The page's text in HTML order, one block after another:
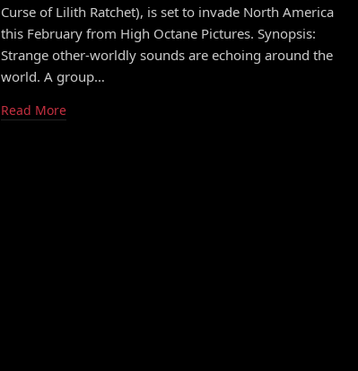
Curse of Lilith Ratchet), is set to invade North America
this February from High Octane Pictures. Synopsis:
Strange other-worldly sounds are echoing around the
world. A group…
Read More